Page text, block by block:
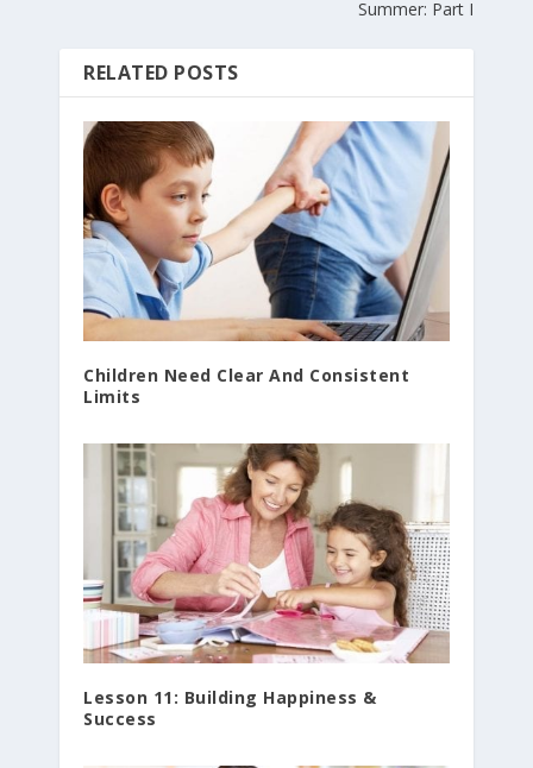
Summer: Part I
RELATED POSTS
Children Need Clear And Consistent
Limits
Lesson 11: Building Happiness &
Success